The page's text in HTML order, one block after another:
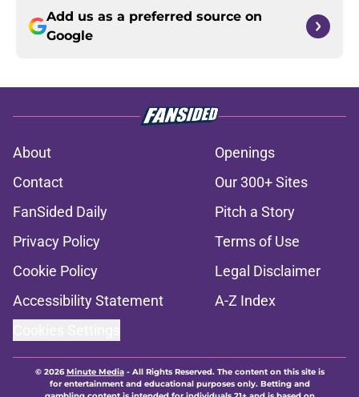
Add us as a preferred source on
Google
About
Openings
Contact
Our 300+ Sites
FanSided Daily
Pitch a Story
Privacy Policy
Terms of Use
Cookie Policy
Legal Disclaimer
Accessibility Statement
A-Z Index
© 2026Minute Media- All Rights Reserved. The content on this site is
for entertainment and educational purposes only. Betting and